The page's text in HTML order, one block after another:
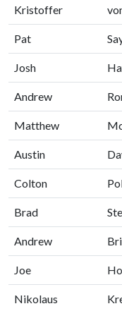
Kristoffer
Pat
Josh
Andrew
Matthew
Austin
Colton
Brad
Andrew
Joe
Nikolaus